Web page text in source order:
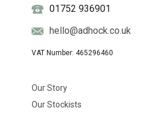
01752 936901
hello@adhock.co.uk
VAT Number: 465296460
Our Story
Our Stockists